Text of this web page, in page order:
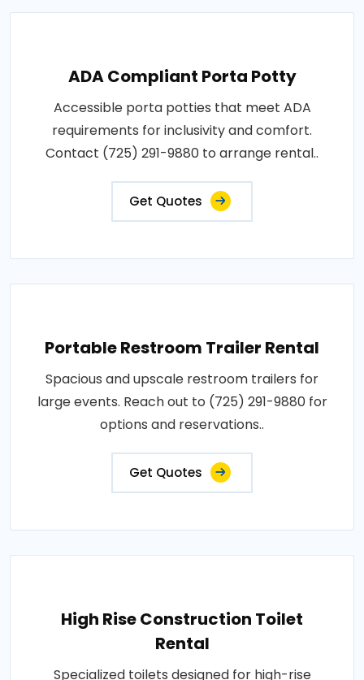
ADA Compliant Porta Potty
Accessible porta potties that meet ADA
requirements for inclusivity and comfort.
Contact (725) 291-9880 to arrange rental..
Get Quotes
Portable Restroom Trailer Rental
Spacious and upscale restroom trailers for
large events. Reach out to (725) 291-9880 for
options and reservations..
Get Quotes
High Rise Construction Toilet
Rental
Specialized toilets designed for high-rise